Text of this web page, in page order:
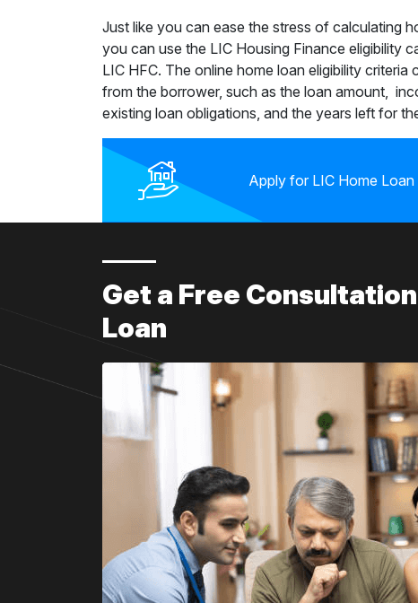
Just like you can ease the stress of calculating
you can use the LIC Housing Finance eligibility
LIC HFC. The online home loan eligibility
from the borrower, such as the loan amount,
existing loan obligations, and the years left for
Apply for LIC Home
Get a Free
Loan